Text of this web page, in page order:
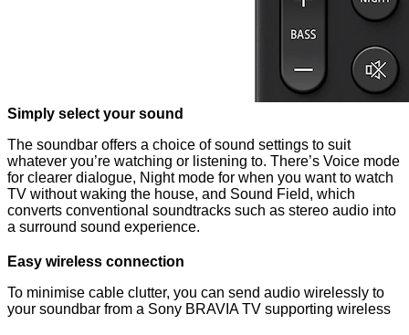
Simply select your sound
The soundbar offers a choice of sound settings to suit
whatever you’re watching or listening to. There’s Voice mode
for clearer dialogue, Night mode for when you want to watch
TV without waking the house, and Sound Field, which
converts conventional soundtracks such as stereo audio into
a surround sound experience.
Easy wireless connection
To minimise cable clutter, you can send audio wirelessly to
your soundbar from a Sony BRAVIA TV supporting wireless